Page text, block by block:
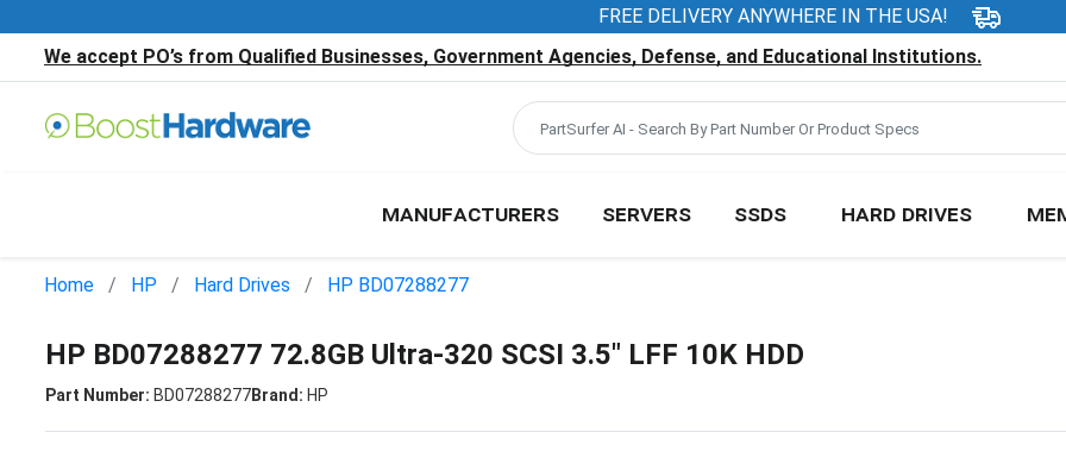
FREE DELIVERY ANYWHERE IN THE USA!
We accept PO’s from Qualified Businesses, Government Agencies, Defense, and Educational Institutions.
MANUFACTURERS SERVERS SSDS HARD DRIVES
Home HP Hard Drives HP BD07288277
HP BD07288277 72.8GB Ultra-320 SCSI 3.5" LFF 10K HDD
Part Number: BD07288277Brand: HP